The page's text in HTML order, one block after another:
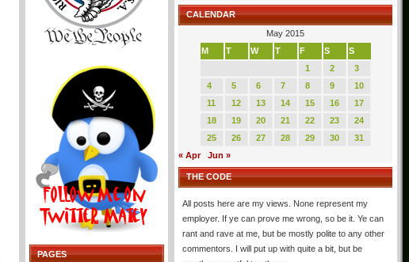
PAGES
CALENDAR
May 2015
M
T W T F S
S
1
2
3
4
5 6 7 8 9
10
11
12 13 14 15 16
17
18
19 20 21 22 23
24
25
26 27 28 29 30
31
« Apr
Jun »
THE CODE
All posts here are my views. None represent my
employer. If ye can prove me wrong, so be it. Ye can
rant and rave at me, but be mostly polite to any other
commentors. I will put up with quite a bit, but be